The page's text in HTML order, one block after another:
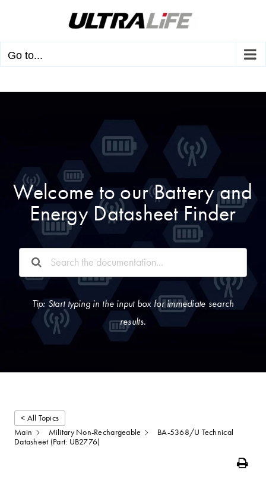
content
Go to...
Welcome to our Battery and
Energy Datasheet Finder
Tip: Start typing in the input box for immediate search
results.
< All Topics
Main
Military Non-Rechargeable
BA-5368/U Technical
Datasheet (Part: UB2776)